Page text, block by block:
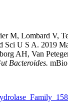
M, Lombard V,
Sci U S A. 2019
AH, Van
Bacteroides.